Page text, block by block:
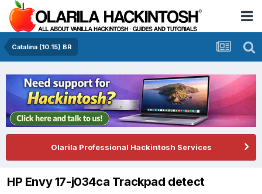
Catalina (10.15) BR
Olarila Professional Hackintosh Services
HP Envy 17-j034ca Trackpad detect